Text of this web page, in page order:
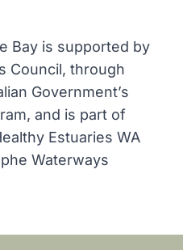
Bay is supported by
Council, through
Government’s
and is part of
Estuaries WA
Waterways